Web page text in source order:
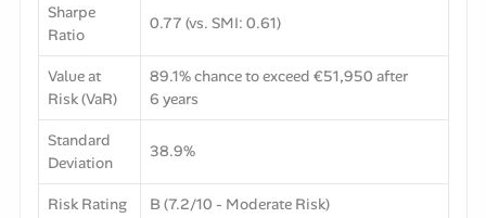
Sharpe
Ratio
0.77 (vs. SMI: 0.61)
Value at
Risk (VaR)
89.1% chance to exceed €51,950 after
6 years
Standard
Deviation
38.9%
Risk Rating B (7.2/10 - Moderate Risk)